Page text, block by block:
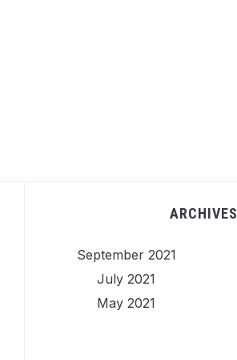
ARCHIVES
September 2021
July 2021
May 2021